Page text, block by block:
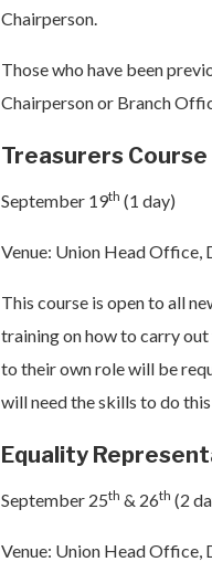
Chairperson.
Those who have been
Chairperson or Branch
Treasurers Course
September 19th (1 day)
Venue: Union Head Office,
This course is open to all
training on how to carry
to their own role will be
will need the skills to do
Equality
September 25th & 26th (2
Venue: Union Head Office,